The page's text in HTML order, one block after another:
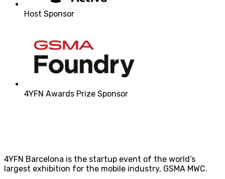
Host Sponsor
4YFN Awards Prize Sponsor
4YFN Barcelona is the startup event of the world’s
largest exhibition for the mobile industry, GSMA MWC.